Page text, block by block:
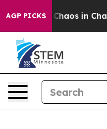
AGP PICKS
Collapse Chaos in